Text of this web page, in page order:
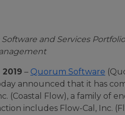
Software and Services
2019 – Quorum Software
announced that it has
(Coastal Flow), a family of
includes Flow-Cal, Inc.